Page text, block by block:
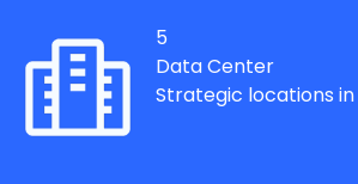
5
Data Center
Strategic locations in